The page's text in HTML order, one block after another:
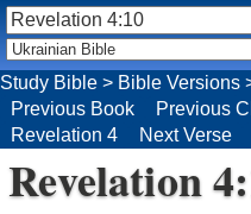
Revelation
Study Bible > Bible Versions
Previous Book
Previous
Revelation 4
Next Verse